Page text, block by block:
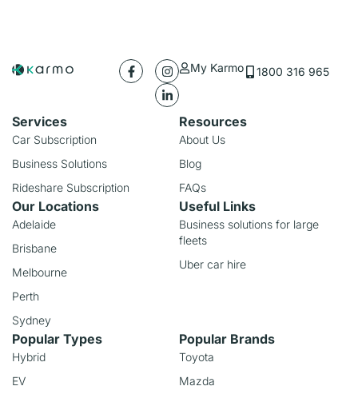
My Karmo 1800 316 965
Services
Car Subscription
Business Solutions
Rideshare Subscription
Resources
About Us
Blog
FAQs
Our Locations
Adelaide
Brisbane
Melbourne
Perth
Sydney
Useful Links
Business solutions for large
fleets
Uber car hire
Popular Types
Hybrid
EV
Popular Brands
Toyota
Mazda